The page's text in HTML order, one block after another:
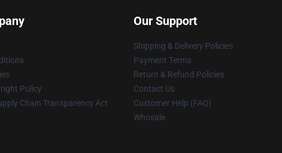
Policy
Chain Transparency Act
Our Support
Shipping & Delivery Policies
Payment Terms
Return & Refund Policies
Contact Us
Customer Help (FAQ)
Whosale